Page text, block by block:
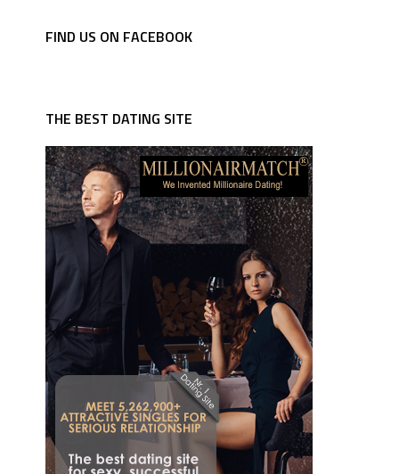
FIND US ON FACEBOOK
THE BEST DATING SITE